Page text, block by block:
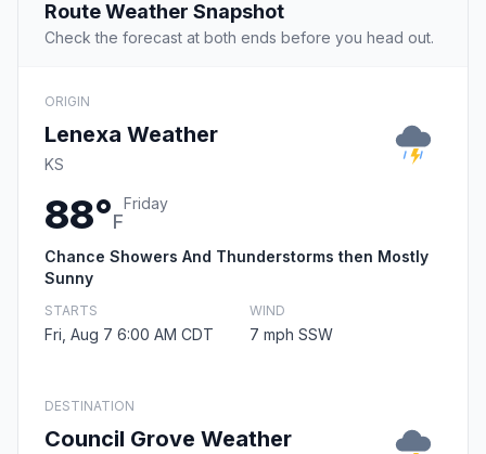
Route Weather Snapshot
Check the forecast at both ends before you head out.
ORIGIN
Lenexa Weather
KS
88°F
Friday
Chance Showers And Thunderstorms then Mostly
Sunny
STARTS
Fri, Aug 7 6:00 AM CDT
WIND
7 mph SSW
DESTINATION
Council Grove Weather